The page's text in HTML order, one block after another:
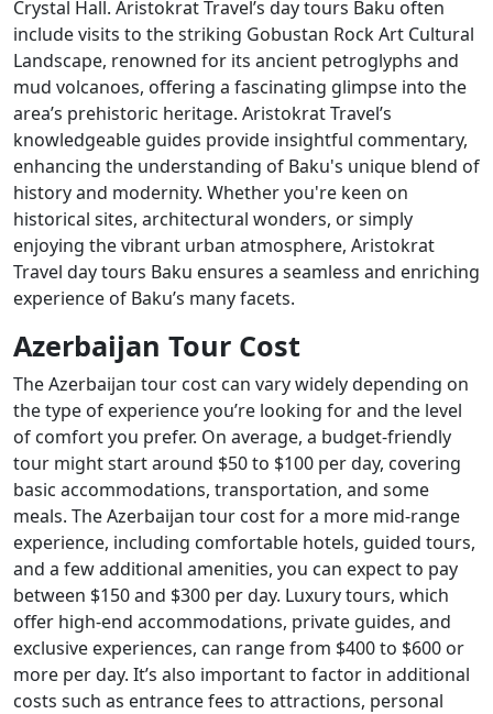
Crystal Hall. Aristokrat Travel’s day tours Baku often
include visits to the striking Gobustan Rock Art Cultural
Landscape, renowned for its ancient petroglyphs and
mud volcanoes, offering a fascinating glimpse into the
area’s prehistoric heritage. Aristokrat Travel’s
knowledgeable guides provide insightful commentary,
enhancing the understanding of Baku's unique blend of
history and modernity. Whether you're keen on
historical sites, architectural wonders, or simply
enjoying the vibrant urban atmosphere, Aristokrat
Travel day tours Baku ensures a seamless and enriching
experience of Baku’s many facets.
Azerbaijan Tour Cost
The Azerbaijan tour cost can vary widely depending on
the type of experience you’re looking for and the level
of comfort you prefer. On average, a budget-friendly
tour might start around $50 to $100 per day, covering
basic accommodations, transportation, and some
meals. The Azerbaijan tour cost for a more mid-range
experience, including comfortable hotels, guided tours,
and a few additional amenities, you can expect to pay
between $150 and $300 per day. Luxury tours, which
offer high-end accommodations, private guides, and
exclusive experiences, can range from $400 to $600 or
more per day. It’s also important to factor in additional
costs such as entrance fees to attractions, personal